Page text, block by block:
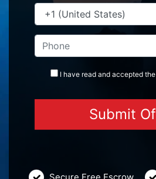
I have read and accepted the